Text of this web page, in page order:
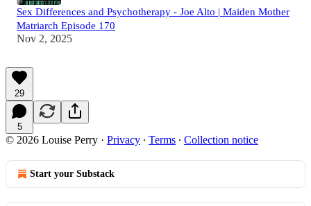
Sex Differences and Psychotherapy - Joe Alto | Maiden Mother
Matriarch Episode 170
Nov 2, 2025
29
5
© 2026 Louise Perry · Privacy ∙ Terms ∙ Collection notice
Start your Substack